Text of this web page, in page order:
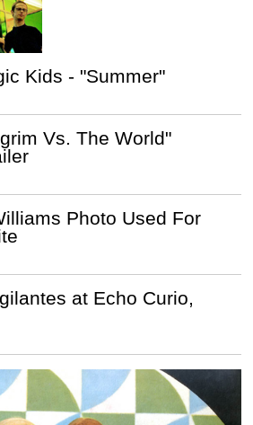
Kids - "Summer"
Vs. The World"
Photo Used For
at Echo Curio,